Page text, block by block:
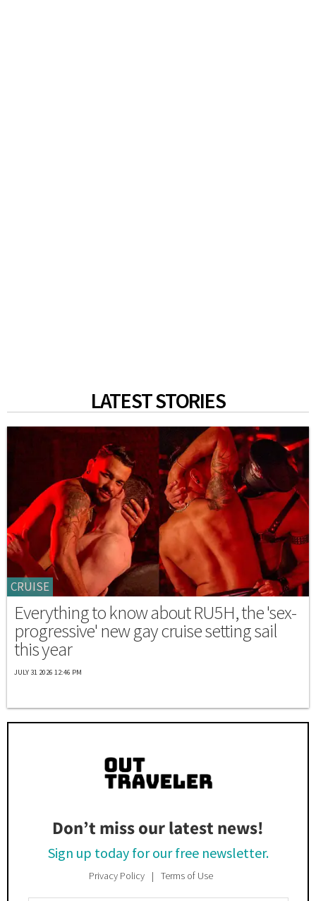
LATEST STORIES
CRUISE
Everything to know about RU5H, the 'sex-
progressive' new gay cruise setting sail
this year
JULY 31 2026 12:46 PM
Don’t miss our latest news!
Sign up today for our free newsletter.
Privacy Policy Terms of Use